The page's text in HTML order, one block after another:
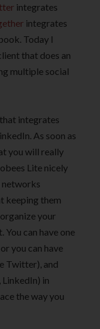
integrates
integrates
Today I
that does an
multiple social
integrates
As soon as
you will really
Lite nicely
networks
keeping them
your
You can have one
you can have
Twitter), and
in
the way you